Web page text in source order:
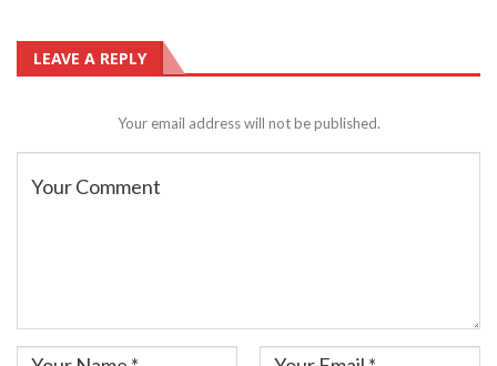
LEAVE A REPLY
Your email address will not be published.